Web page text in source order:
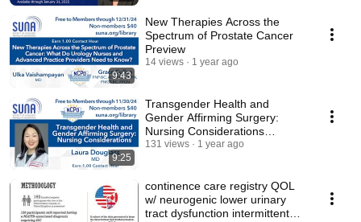
9:43
New Therapies Across the
Spectrum of Prostate Cancer
Preview
14 views 1 year ago
9:25
Transgender Health and
Gender Affirming Surgery:
Nursing Considerations
Preview
131 views 1 year ago
continence care registry QOL
w/ neurogenic lower urinary
tract dysfunction intermittent